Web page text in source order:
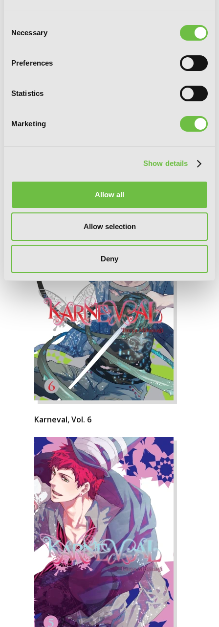
Selection
Necessary
Preferences
Statistics
Marketing
Show details
Allow all
Allow selection
Deny
Karneval, Vol. 7
Karneval, Vol. 6